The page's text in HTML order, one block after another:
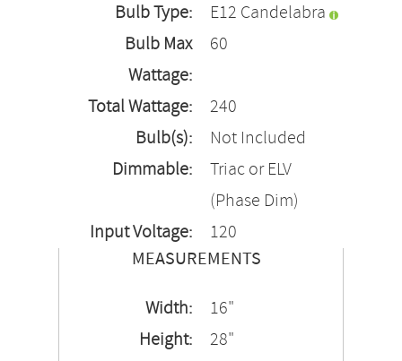
Bulb Type:
E12 Candelabra
Bulb Max
Wattage:
60
Total Wattage:
240
Bulb(s):
Not Included
Dimmable:
Triac or ELV
(Phase Dim)
Input Voltage:
120
MEASUREMENTS
Width:
16"
Height:
28"